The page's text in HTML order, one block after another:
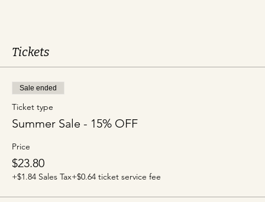
Tickets
Sale ended
Ticket type
Summer Sale - 15% OFF
Price
$23.80
+$1.84 Sales Tax+$0.64 ticket service fee